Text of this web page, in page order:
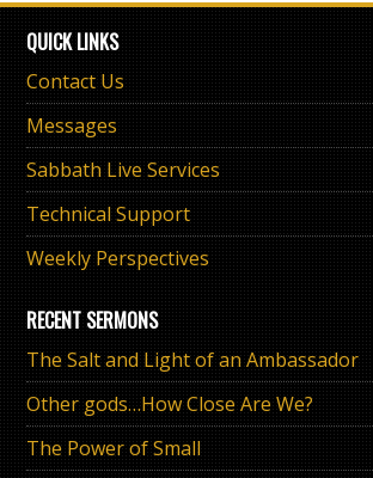
QUICK LINKS
Contact Us
Messages
Sabbath Live Services
Technical Support
Weekly Perspectives
RECENT SERMONS
The Salt and Light of an Ambassador
Other gods…How Close Are We?
The Power of Small